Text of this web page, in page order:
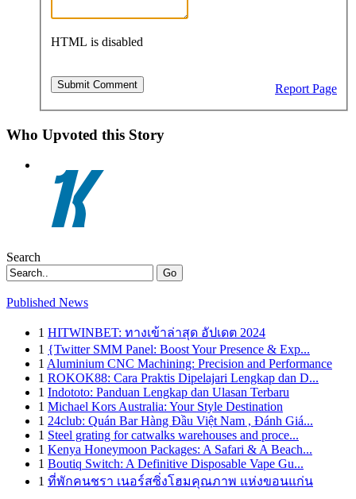
HTML is disabled
Report Page
Who Upvoted this Story
Search
Go
Published News
1 HITWINBET: ทางเข้าล่าสุด อัปเดต 2024
1 {Twitter SMM Panel: Boost Your Presence & Exp...
1 Aluminium CNC Machining: Precision and Performance
1 ROKOK88: Cara Praktis Dipelajari Lengkap dan D...
1 Indototo: Panduan Lengkap dan Ulasan Terbaru
1 Michael Kors Australia: Your Style Destination
1 24club: Quán Bar Hàng Đầu Việt Nam , Đánh Giá...
1 Steel grating for catwalks warehouses and proce...
1 Kenya Honeymoon Packages: A Safari & A Beach...
1 Boutiq Switch: A Definitive Disposable Vape Gu...
1 ที่พักคนชรา เนอร์สซิ่งโฮมคุณภาพ แห่งขอนแก่น